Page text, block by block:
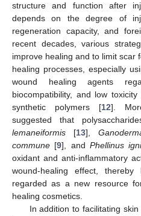
structure and function after
depends on the degree of
regeneration capacity, and
recent decades, various
improve healing and to limit scar
healing processes, especially
wound healing agents
biocompatibility, and low
synthetic polymers [12].
suggested that
lemaneiformis [13],
commune [9], and Phellinus
oxidant and anti-inflammatory
wound-healing effect,
regarded as a new resource
healing cosmetics.
In addition to facilitating